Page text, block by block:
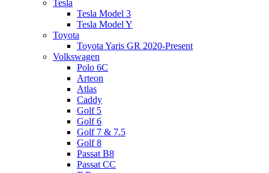
Tesla
Tesla Model 3
Tesla Model Y
Toyota
Toyota Yaris GR 2020-Present
Volkswagen
Polo 6C
Arteon
Atlas
Caddy
Golf 5
Golf 6
Golf 7 & 7.5
Golf 8
Passat B8
Passat CC